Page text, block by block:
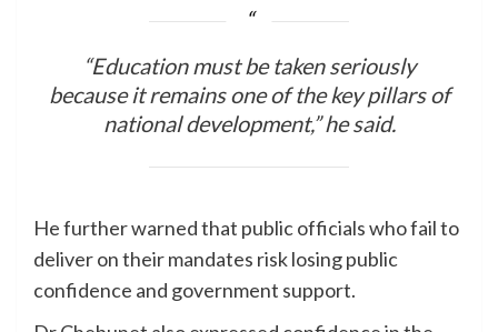
“Education must be taken seriously
because it remains one of the key pillars of
national development,” he said.
He further warned that public officials who fail to
deliver on their mandates risk losing public
confidence and government support.